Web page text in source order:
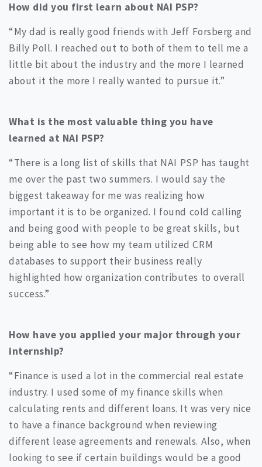
How did you first learn about NAI PSP?
“My dad is really good friends with Jeff Forsberg and
Billy Poll. I reached out to both of them to tell me a
little bit about the industry and the more I learned
about it the more I really wanted to pursue it.”
What is the most valuable thing you have
learned at NAI PSP?
“There is a long list of skills that NAI PSP has taught
me over the past two summers. I would say the
biggest takeaway for me was realizing how
important it is to be organized. I found cold calling
and being good with people to be great skills, but
being able to see how my team utilized CRM
databases to support their business really
highlighted how organization contributes to overall
success.”
How have you applied your major through your
internship?
“Finance is used a lot in the commercial real estate
industry. I used some of my finance skills when
calculating rents and different loans. It was very nice
to have a finance background when reviewing
different lease agreements and renewals. Also, when
looking to see if certain buildings would be a good